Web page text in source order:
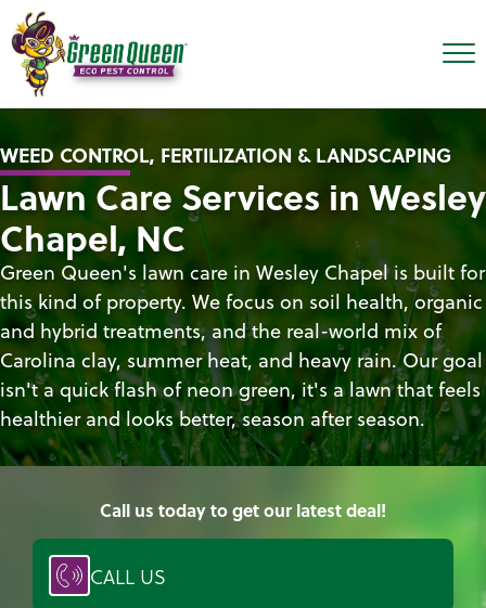
WEED CONTROL, FERTILIZATION & LANDSCAPING
Lawn Care Services in Wesley
Chapel, NC
Green Queen's lawn care in Wesley Chapel is built for
this kind of property. We focus on soil health, organic
and hybrid treatments, and the real-world mix of
Carolina clay, summer heat, and heavy rain. Our goal
isn't a quick flash of neon green, it's a lawn that feels
healthier and looks better, season after season.
Call us today to get our latest deal!
CALL US